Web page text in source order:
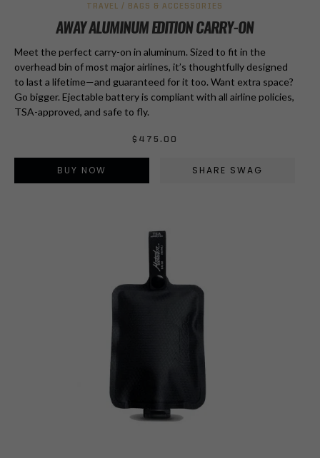
TRAVEL / BAGS & ACCESSORIES
AWAY ALUMINUM EDITION CARRY-ON
Meet the perfect carry-on in aluminum. Sized to fit in the
overhead bin of most major airlines, it’s thoughtfully designed
to last a lifetime—and guaranteed for it too. Want extra space?
Go bigger. Ejectable battery is compliant with all airline policies,
TSA-approved, and safe to fly.
$ 475.00
BUY NOW SHARE SWAG